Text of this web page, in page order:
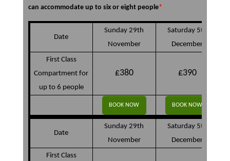
can accommodate up to six or eight people*
Date
Sunday 29th
November
Saturday 5th
December
First Class
Compartment for
up to 6 people
£380 £390
BOOK NOW BOOK NOW
Date
Sunday 29th
November
Saturday 5th
December
First Class